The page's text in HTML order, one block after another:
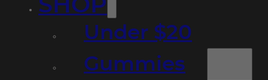
SHOP
Under $20
Gummies